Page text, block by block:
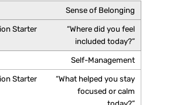
Sense of Belonging
“Where did you feel
included today?”
Self-Management
“What helped you stay
focused or calm